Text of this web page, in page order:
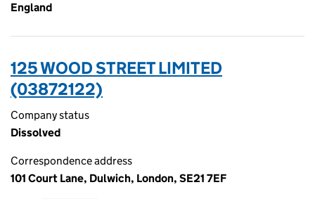
England
125 WOOD STREET LIMITED
(03872122)
Company status
Dissolved
Correspondence address
101 Court Lane, Dulwich, London, SE21 7EF